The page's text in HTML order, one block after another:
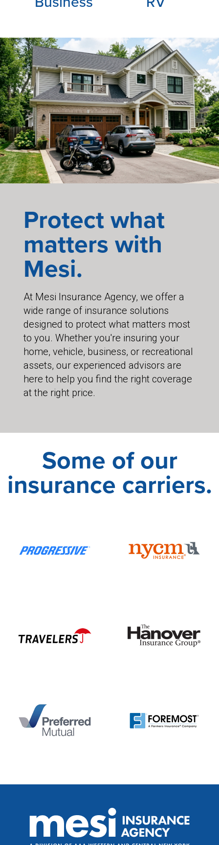
Protect what
matters with
Mesi.
At Mesi Insurance Agency, we offer a
wide range of insurance solutions
designed to protect what matters most
to you. Whether you're insuring your
home, vehicle, business, or recreational
assets, our experienced advisors are
here to help you find the right coverage
at the right price.
Some of our
insurance carriers.